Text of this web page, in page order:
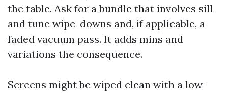
the table. Ask for a bundle that involves sill
and tune wipe-downs and, if applicable, a
faded vacuum pass. It adds mins and
variations the consequence.
Screens might be wiped clean with a low-